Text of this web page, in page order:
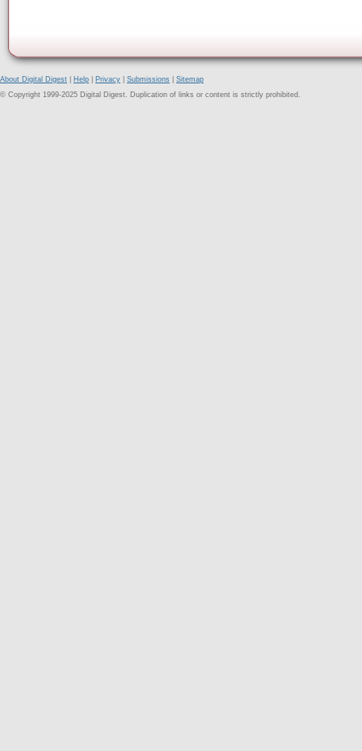
About Digital Digest Help Privacy Submissions
Sitemap
© Copyright 1999-2025 Digital Digest. Duplication of links or content is strictly prohibited.